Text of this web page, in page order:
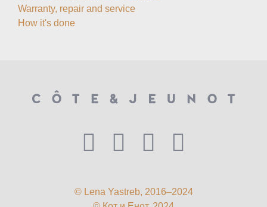
Warranty, repair and service
How it's done
© Lena Yastreb, 2016–2024